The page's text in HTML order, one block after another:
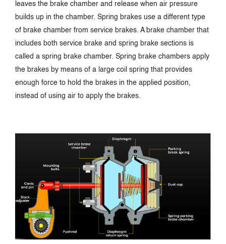
leaves the brake chamber and release when air pressure
builds up in the chamber. Spring brakes use a different type
of brake chamber from service brakes. A brake chamber that
includes both service brake and spring brake sections is
called a spring brake chamber. Spring brake chambers apply
the brakes by means of a large coil spring that provides
enough force to hold the brakes in the applied position,
instead of using air to apply the brakes.